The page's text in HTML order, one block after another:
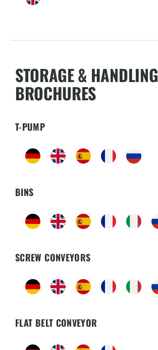
STORAGE & HANDLING
BROCHURES
T-PUMP
BINS
SCREW CONVEYORS
FLAT BELT CONVEYOR